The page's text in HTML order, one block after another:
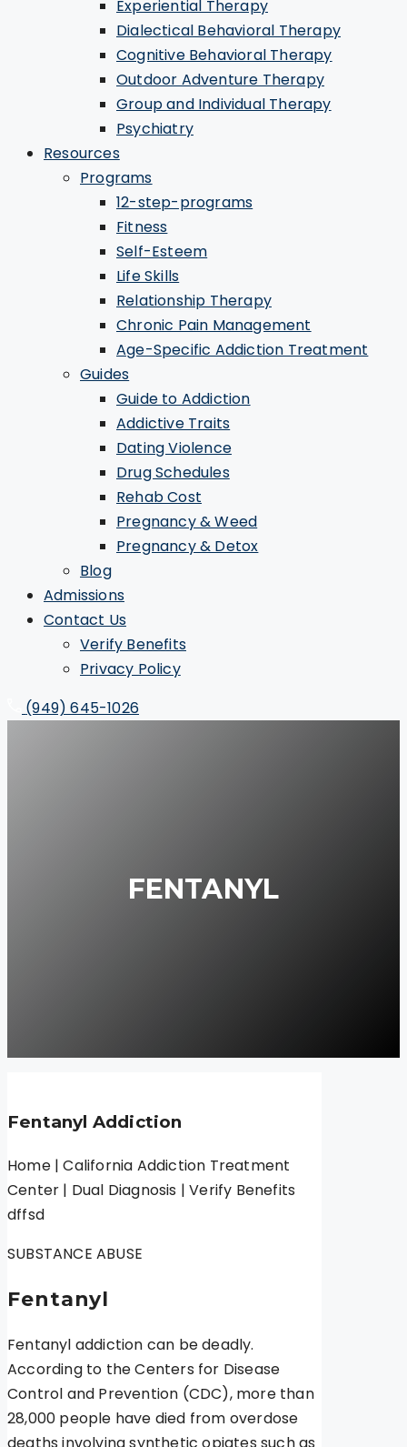
Experiential Therapy
Dialectical Behavioral Therapy
Cognitive Behavioral Therapy
Outdoor Adventure Therapy
Group and Individual Therapy
Psychiatry
Resources
Programs
12-step-programs
Fitness
Self-Esteem
Life Skills
Relationship Therapy
Chronic Pain Management
Age-Specific Addiction Treatment
Guides
Guide to Addiction
Addictive Traits
Dating Violence
Drug Schedules
Rehab Cost
Pregnancy & Weed
Pregnancy & Detox
Blog
Admissions
Contact Us
Verify Benefits
Privacy Policy
(949) 645-1026
FENTANYL
Fentanyl Addiction
Home | California Addiction Treatment
Center | Dual Diagnosis | Verify Benefits
dffsd
SUBSTANCE ABUSE
Fentanyl
Fentanyl addiction can be deadly.
According to the Centers for Disease
Control and Prevention (CDC), more than
28,000 people have died from overdose